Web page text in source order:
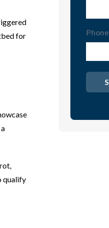
for
qualify
Phone